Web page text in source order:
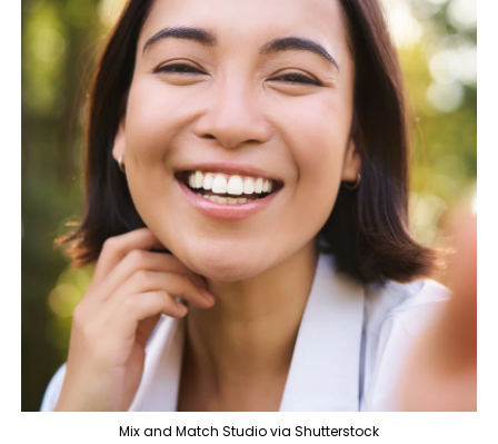
Mix and Match Studio via Shutterstock